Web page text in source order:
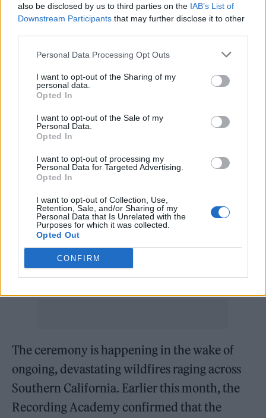
also be disclosed by us to third parties on the IAB’s List of
Downstream Participants that may further disclose it to other
Personal Data Processing Opt Outs
I want to opt-out of the Sharing of my
personal data.
Opted In
I want to opt-out of the Sale of my
Personal Data.
Opted In
I want to opt-out of processing my
Personal Data for Targeted Advertising.
Opted In
I want to opt-out of Collection, Use,
Retention, Sale, and/or Sharing of my
Personal Data that Is Unrelated with the
Purposes for which it was collected.
Opted Out
CONFIRM
Additionally, Stevie Wonder and Janelle
Monáewill headline
to legendary producer Quincy Jones, who
died last year. The duo will be joined by
Cynthia Erivo, Herbie Hancock, Lainey
Wilson, and other yet-to-be-announced
artists. The tribute to Jones has been in the
works for months, executive producer Raj
Kapoor toldRolling Stone.
The ceremony is happening in the wake of
ongoing, devastating wildfires raging across
Southern California. Earlier this month, the
Recording Academy confirmed that the